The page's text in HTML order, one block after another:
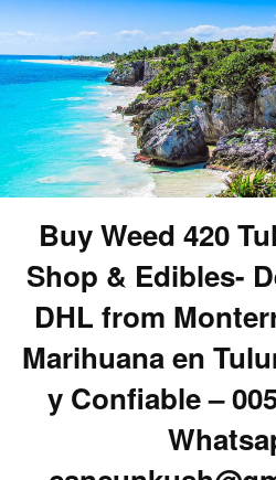
Buy Weed 420
Shop & Edibles-
DHL from
Marihuana en
y Confiable –